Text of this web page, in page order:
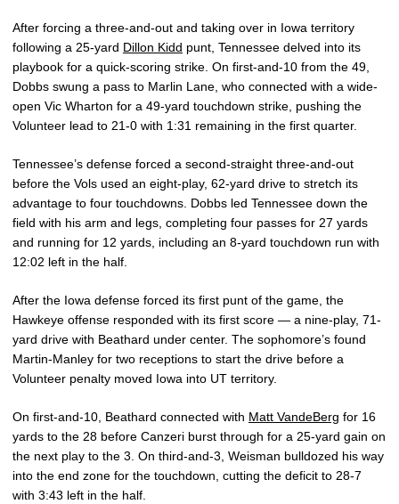
After forcing a three-and-out and taking over in Iowa territory
following a 25-yard Dillon Kidd punt, Tennessee delved into its
playbook for a quick-scoring strike. On first-and-10 from the 49,
Dobbs swung a pass to Marlin Lane, who connected with a wide-
open Vic Wharton for a 49-yard touchdown strike, pushing the
Volunteer lead to 21-0 with 1:31 remaining in the first quarter.
Tennessee’s defense forced a second-straight three-and-out
before the Vols used an eight-play, 62-yard drive to stretch its
advantage to four touchdowns. Dobbs led Tennessee down the
field with his arm and legs, completing four passes for 27 yards
and running for 12 yards, including an 8-yard touchdown run with
12:02 left in the half.
After the Iowa defense forced its first punt of the game, the
Hawkeye offense responded with its first score — a nine-play, 71-
yard drive with Beathard under center. The sophomore’s found
Martin-Manley for two receptions to start the drive before a
Volunteer penalty moved Iowa into UT territory.
On first-and-10, Beathard connected with Matt VandeBerg for 16
yards to the 28 before Canzeri burst through for a 25-yard gain on
the next play to the 3. On third-and-3, Weisman bulldozed his way
into the end zone for the touchdown, cutting the deficit to 28-7
with 3:43 left in the half.